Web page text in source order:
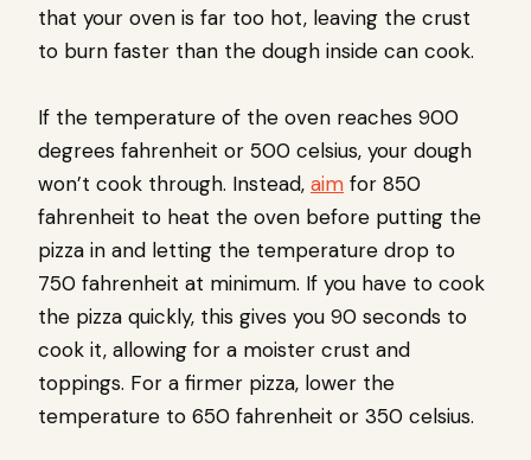
that your oven is far too hot, leaving the crust
to burn faster than the dough inside can cook.
If the temperature of the oven reaches 900
degrees fahrenheit or 500 celsius, your dough
won’t cook through. Instead, aim for 850
fahrenheit to heat the oven before putting the
pizza in and letting the temperature drop to
750 fahrenheit at minimum. If you have to cook
the pizza quickly, this gives you 90 seconds to
cook it, allowing for a moister crust and
toppings. For a firmer pizza, lower the
temperature to 650 fahrenheit or 350 celsius.